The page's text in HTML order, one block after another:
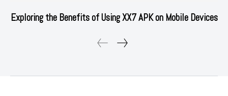
Exploring the Benefits of Using XX7 APK on Mobile Devices